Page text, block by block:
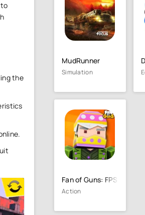
the
MudRunner
Simulation
Fan of Guns: FPS Pixel
Action